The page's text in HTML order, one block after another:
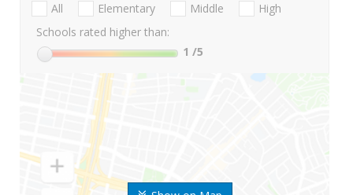
All Elementary Middle
High
Schools rated higher than:
1 /5